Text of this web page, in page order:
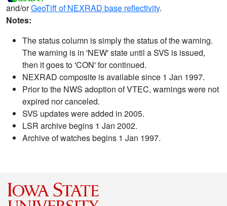
and/orGeoTiff of NEXRAD base reflectivity.
Notes:
The status column is simply the status of the warning.
The warning is in 'NEW' state until a SVS is issued,
then it goes to 'CON' for continued.
NEXRAD composite is available since 1 Jan 1997.
Prior to the NWS adoption of VTEC, warnings were not
expired nor canceled.
SVS updates were added in 2005.
LSR archive begins 1 Jan 2002.
Archive of watches begins 1 Jan 1997.